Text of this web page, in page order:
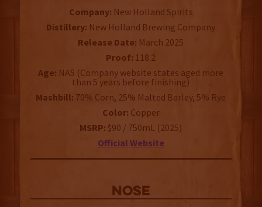
Company: New Holland Spirits
Distillery: New Holland Brewing Company
Release Date: March 2025
Proof: 118.2
Age: NAS (Company website states aged more
than 5 years before finishing)
Mashbill: 70% Corn, 25% Malted Barley, 5% Rye
Color: Copper
MSRP: $90 / 750mL (2025)
Official Website
NOSE